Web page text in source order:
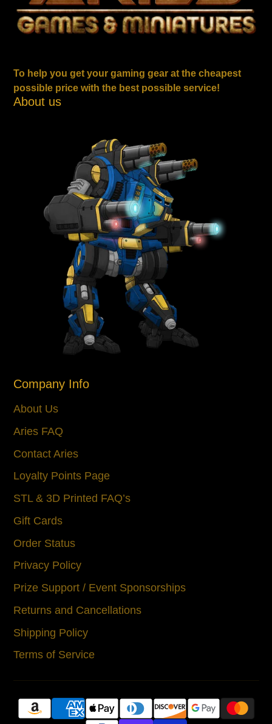
To help you get your gaming gear at the cheapest
possible price with the best possible service!
About us
Company Info
About Us
Aries FAQ
Contact Aries
Loyalty Points Page
STL & 3D Printed FAQ’s
Gift Cards
Order Status
Privacy Policy
Prize Support / Event Sponsorships
Returns and Cancellations
Shipping Policy
Terms of Service